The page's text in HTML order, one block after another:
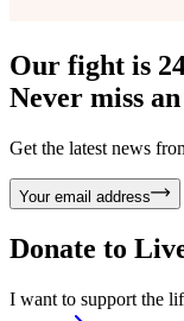
Our fight is
Never miss
Get the latest news
Your email address
Donate to
I want to support the